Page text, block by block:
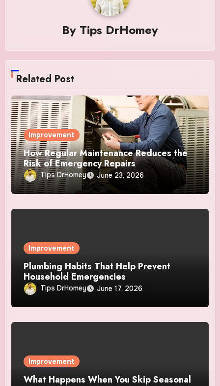
By Tips DrHomey
Related Post
Improvement
How Regular Maintenance Reduces the
Risk of Emergency Repairs
Tips DrHomey June 23, 2026
Improvement
Plumbing Habits That Help Prevent
Household Emergencies
Tips DrHomey June 17, 2026
Improvement
What Happens When You Skip Seasonal